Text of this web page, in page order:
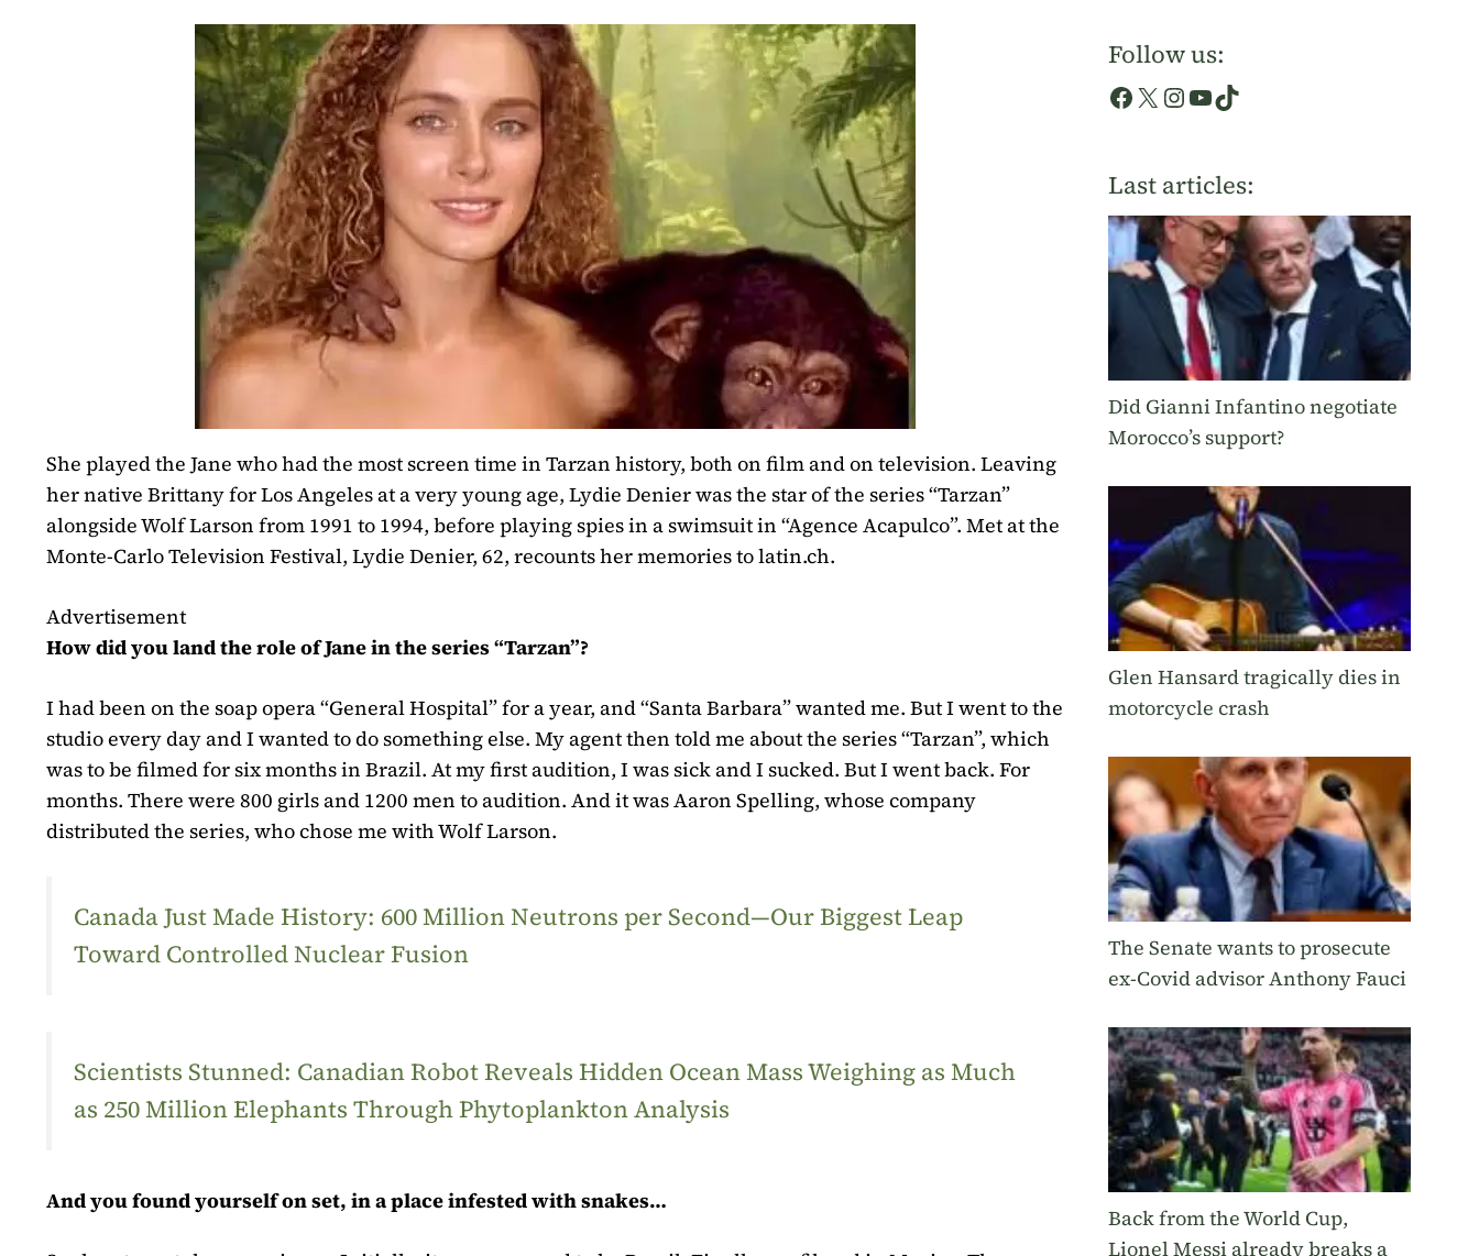
She played the Jane who had the most screen time in Tarzan history, both on film and on television. Leaving
her native Brittany for Los Angeles at a very young age, Lydie Denier was the star of the series “Tarzan”
alongside Wolf Larson from 1991 to 1994, before playing spies in a swimsuit in “Agence Acapulco”. Met at the
Monte-Carlo Television Festival, Lydie Denier, 62, recounts her memories to latin.ch.
Advertisement
How did you land the role of Jane in the series “Tarzan”?
I had been on the soap opera “General Hospital” for a year, and “Santa Barbara” wanted me. But I went to the
studio every day and I wanted to do something else. My agent then told me about the series “Tarzan”, which
was to be filmed for six months in Brazil. At my first audition, I was sick and I sucked. But I went back. For
months. There were 800 girls and 1200 men to audition. And it was Aaron Spelling, whose company
distributed the series, who chose me with Wolf Larson.
Canada Just Made History: 600 Million Neutrons per Second—Our Biggest Leap
Toward Controlled Nuclear Fusion
Scientists Stunned: Canadian Robot Reveals Hidden Ocean Mass Weighing as Much
as 250 Million Elephants Through Phytoplankton Analysis
And you found yourself on set, in a place infested with snakes…
Follow us:
Facebook
X Instagram
YouTube
TikTok
Last articles:
Did Gianni Infantino negotiate
Morocco’s support?
Glen Hansard tragically dies in
motorcycle crash
The Senate wants to prosecute
ex-Covid advisor Anthony Fauci
Back from the World Cup,
Lionel Messi already breaks a